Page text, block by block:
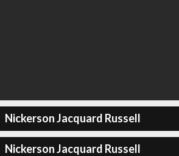
Nickerson Jacquard Russell
Nickerson Jacquard Russell